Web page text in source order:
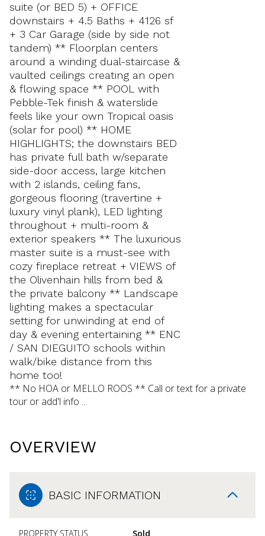
suite (or BED 5) + OFFICE
downstairs + 4.5 Baths + 4126 sf
+ 3 Car Garage (side by side not
tandem) ** Floorplan centers
around a winding dual-staircase &
vaulted ceilings creating an open
& flowing space ** POOL with
Pebble-Tek finish & waterslide
feels like your own Tropical oasis
(solar for pool) ** HOME
HIGHLIGHTS; the downstairs BED
has private full bath w/separate
side-door access, large kitchen
with 2 islands, ceiling fans,
gorgeous flooring (travertine +
luxury vinyl plank), LED lighting
throughout + multi-room &
exterior speakers ** The luxurious
master suite is a must-see with
cozy fireplace retreat + VIEWS of
the Olivenhain hills from bed &
the private balcony ** Landscape
lighting makes a spectacular
setting for unwinding at end of
day & evening entertaining ** ENC
/ SAN DIEGUITO schools within
walk/bike distance from this
home too!
** No HOA or MELLO ROOS ** Call or text for a private
tour or add'l info ...
OVERVIEW
BASIC INFORMATION
PROPERTY STATUS Sold